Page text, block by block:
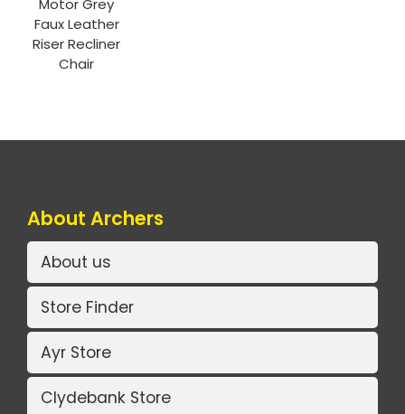
Motor Grey
Faux Leather
Riser Recliner
Chair
About Archers
About us
Store Finder
Ayr Store
Clydebank Store